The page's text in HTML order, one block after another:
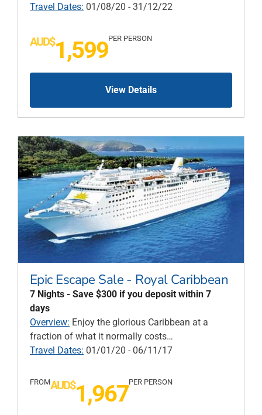
Travel Dates: 01/08/20 - 31/12/22
AUD$1,599PER PERSON
View Details
Epic Escape Sale - Royal Caribbean
7 Nights - Save $300 if you deposit within 7
days
Overview: Enjoy the glorious Caribbean at a
fraction of what it normally costs…
Travel Dates: 01/01/20 - 06/11/17
FROMAUD$1,967PER PERSON